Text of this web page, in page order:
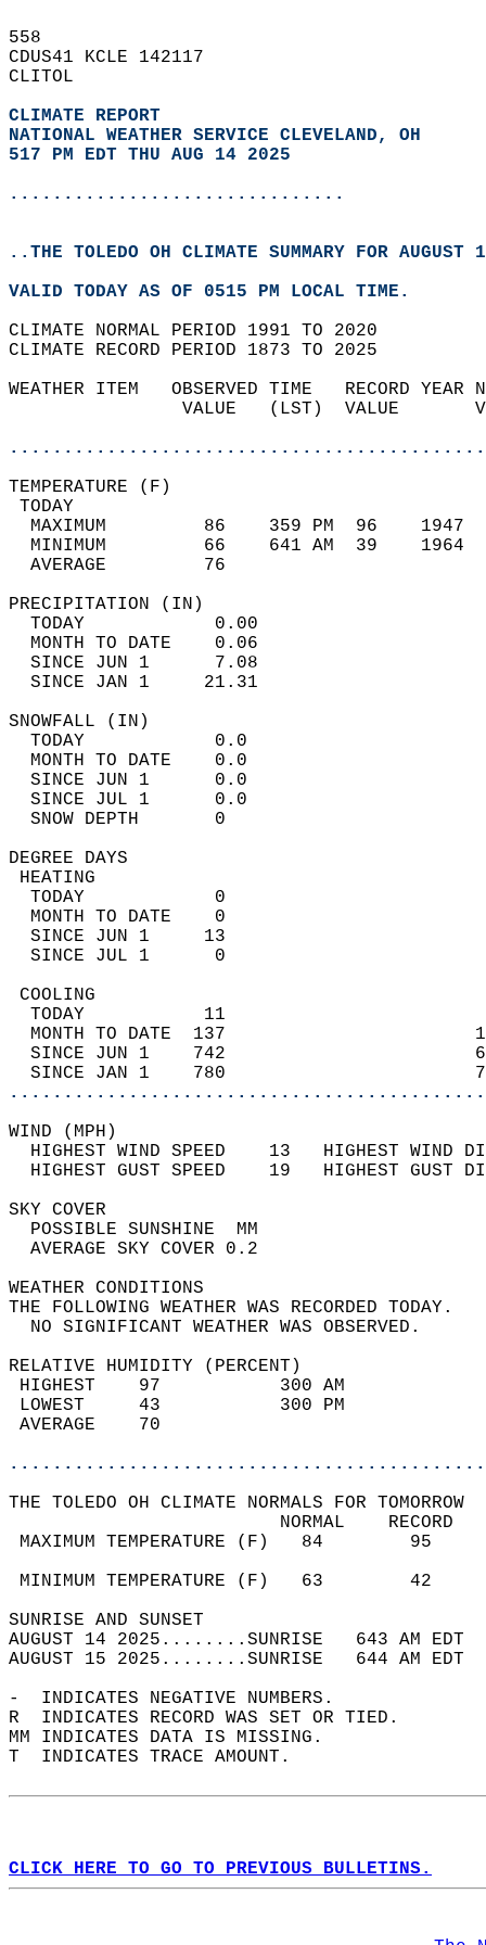
558
CDUS41 KCLE 142117
CLITOL
CLIMATE REPORT
NATIONAL WEATHER SERVICE CLEVELAND, OH
517 PM EDT THU AUG 14 2025
...............................
..THE TOLEDO OH CLIMATE SUMMARY FOR AUGUST
VALID TODAY AS OF 0515 PM LOCAL TIME.
CLIMATE NORMAL PERIOD 1991 TO 2020
CLIMATE RECORD PERIOD 1873 TO 2025
WEATHER ITEM   OBSERVED TIME   RECORD
VALUE   (LST)  VALUE
MAXIMUM         86    359 PM  96
MINIMUM         66    641 AM  39
AVERAGE         76
TODAY            0.00
MONTH TO DATE    0.06
SINCE JUN 1      7.08
SINCE JAN 1     21.31
TODAY            0.0
MONTH TO DATE    0.0
SINCE JUN 1      0.0
SINCE JUL 1      0.0
SNOW DEPTH
DEGREE
TODAY            0
MONTH TO DATE    0
SINCE JUN 1     13
SINCE JUL 1      0
TODAY           11
MONTH TO DATE  137
SINCE JUN 1    742
SINCE JAN 1    780
WIND
HIGHEST WIND SPEED    13   HIGHEST
HIGHEST GUST SPEED    19   HIGHEST
SKY
POSSIBLE
AVERAGE SKY
WEATHER
THE FOLLOWING WEATHER
NO SIGNIFICANT
RELATIVE HUMIDITY (PERCENT)
HIGHEST    97
LOWEST     43
THE TOLEDO OH CLIMATE NORMALS FOR TOMORROW
MAXIMUM TEMPERATURE
MINIMUM TEMPERATURE
SUNRISE
AUGUST 14 2025........SUNRISE   643 AM
AUGUST 15 2025........SUNRISE   644 AM
-  INDICATES NEGATIVE NUMBERS.
R  INDICATES RECORD WAS SET OR TIED.
MM INDICATES DATA IS MISSING.
T  INDICATES TRACE AMOUNT.
CLICK HERE TO GO TO PREVIOUS BULLETINS.